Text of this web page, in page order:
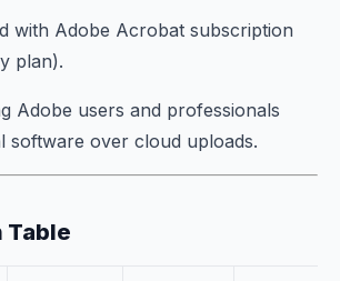
with Adobe Acrobat subscription
plan).
Adobe users and professionals
software over cloud uploads.
Table